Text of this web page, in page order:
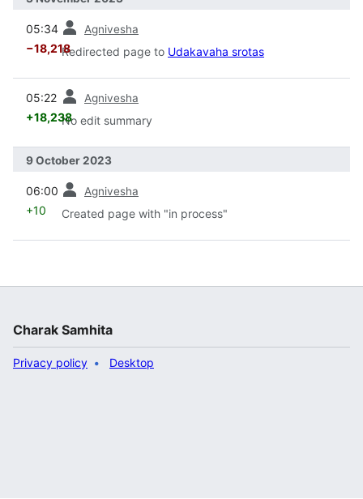
05:34 Agnivesha
−18,218Redirected page to Udakavaha srotas
05:22 Agnivesha
+18,238No edit summary
9 October 2023
06:00 Agnivesha
+10 Created page with "in process"
Charak Samhita
Privacy policy Desktop